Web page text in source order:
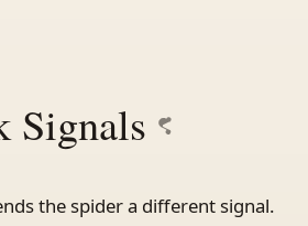
Signals
the spider a different signal.